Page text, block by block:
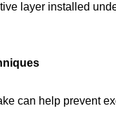
layer installed
can help prevent